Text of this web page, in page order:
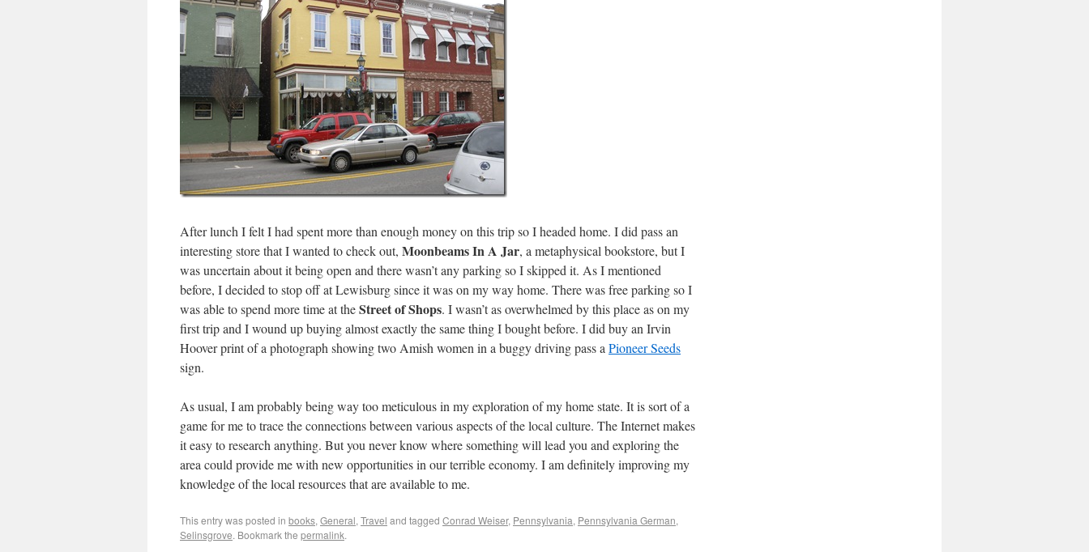
After lunch I felt I had spent more than enough money on this trip so I headed home. I did pass an
interesting store that I wanted to check out, Moonbeams In A Jar, a metaphysical bookstore, but I
was uncertain about it being open and there wasn’t any parking so I skipped it. As I mentioned
before, I decided to stop off at Lewisburg since it was on my way home. There was free parking so I
was able to spend more time at theStreet of Shops. I wasn’t as overwhelmed by this place as on my
first trip and I wound up buying almost exactly the same thing I bought before. I did buy an Irvin
Hoover print of a photograph showing two Amish women in a buggy driving pass a Pioneer Seeds
sign.
As usual, I am probably being way too meticulous in my exploration of my home state. It is sort of a
game for me to trace the connections between various aspects of the local culture. The Internet makes
it easy to research anything. But you never know where something will lead you and exploring the
area could provide me with new opportunities in our terrible economy. I am definitely improving my
knowledge of the local resources that are available to me.
This entry was posted in books, General, Travel and tagged Conrad Weiser, Pennsylvania, Pennsylvania German,
Selinsgrove. Bookmark the permalink.